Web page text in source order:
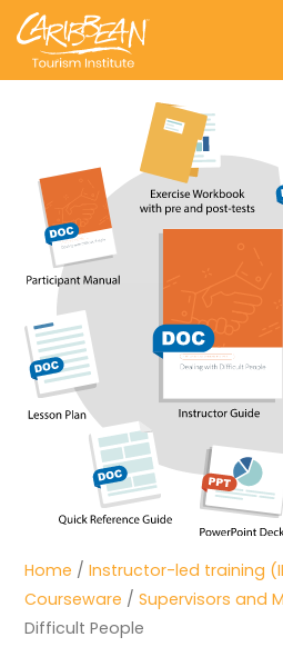
Home /Instructor-led training
Courseware /Supervisors and
Difficult People